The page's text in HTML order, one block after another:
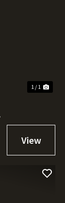
1 / 1